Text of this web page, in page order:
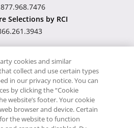
Selections by RCI
TAT Broker ID
193-6000-01
Timeshare.com
cookies and similar
collect and use certain types
in our privacy notice. You can
by clicking the “Cookie
website’s footer. Your cookie
browser and device. Certain
the website to function